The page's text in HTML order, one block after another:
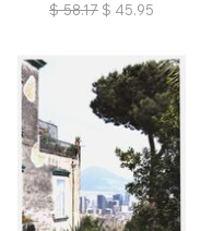
$ 58.17 $ 45.95